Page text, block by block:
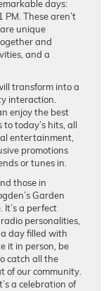
days:
These aren’t
unique
and
and a
transform into a
interaction.
enjoy the best
to today’s hits, all
entertainment,
promotions
or tunes in.
those in
Garden
It’s a perfect
personalities,
day filled with
it in person, be
catch all the
of our community.
a celebration of